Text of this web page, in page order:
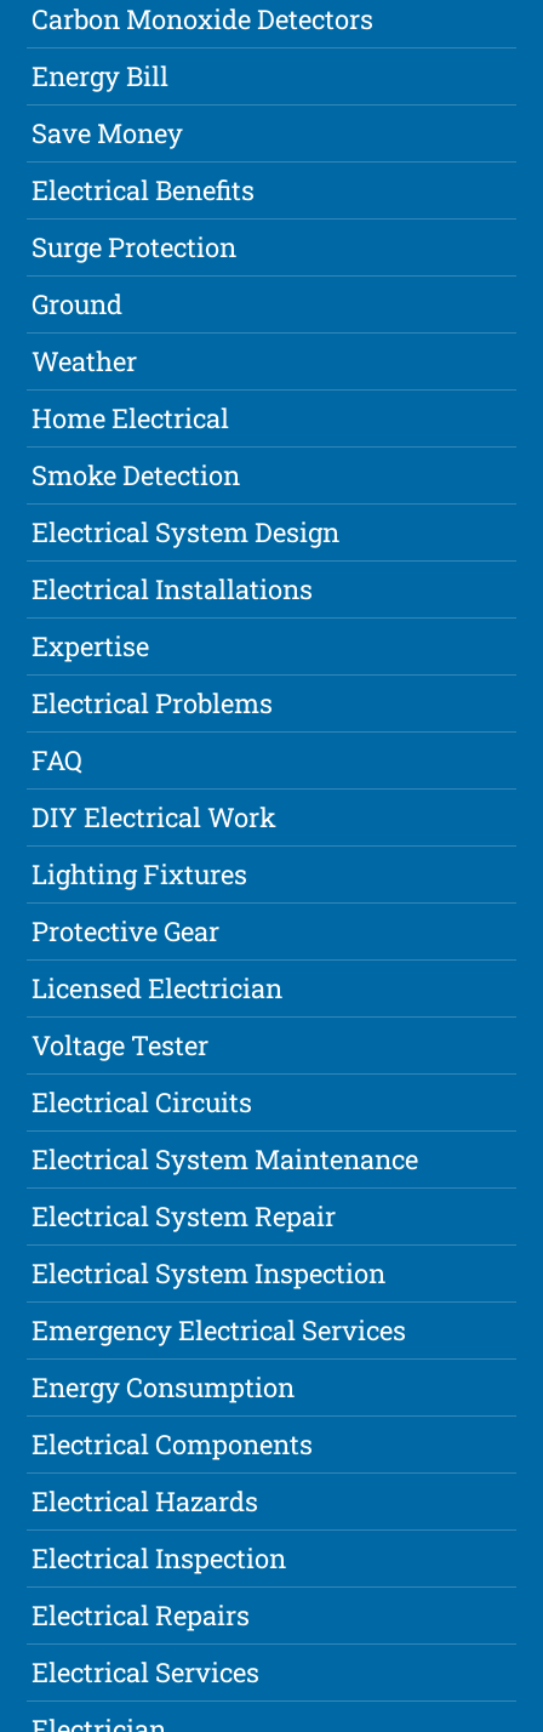
Carbon Monoxide Detectors
Energy Bill
Save Money
Electrical Benefits
Surge Protection
Ground
Weather
Home Electrical
Smoke Detection
Electrical System Design
Electrical Installations
Expertise
Electrical Problems
FAQ
DIY Electrical Work
Lighting Fixtures
Protective Gear
Licensed Electrician
Voltage Tester
Electrical Circuits
Electrical System Maintenance
Electrical System Repair
Electrical System Inspection
Emergency Electrical Services
Energy Consumption
Electrical Components
Electrical Hazards
Electrical Inspection
Electrical Repairs
Electrical Services